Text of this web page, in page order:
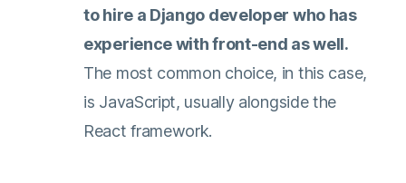
to hire a Django developer who has
experience with front-end as well.
The most common choice, in this case,
is JavaScript, usually alongside the
React framework.